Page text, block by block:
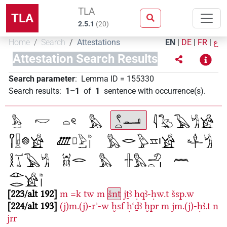
TLA TLA
2.5.1 (20)
Home Search Attestations EN | DE | FR | ع
Attestation Search Results
Search parameter: Lemma ID = 155330
Search results: 1–1 of 1 sentence with occurrence(s).
223/alt 192 m =k tw m šnt jṯꜣ ḥqꜣ-ḥw.t šsp.w
224/alt 193 (j)m.(j)-rʾ-w ḫsf ḥꜥḏꜣ ḫpr m jm.(j)-ḥꜣ.t n
jrr